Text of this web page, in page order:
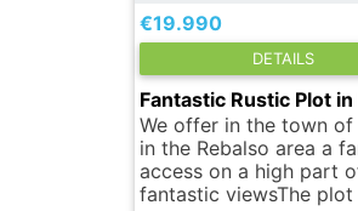
€19.990
DETAILS
Fantastic Rustic Plot
We offer in the town
in the Rebalso area a
access on a high part
fantastic viewsThe plot